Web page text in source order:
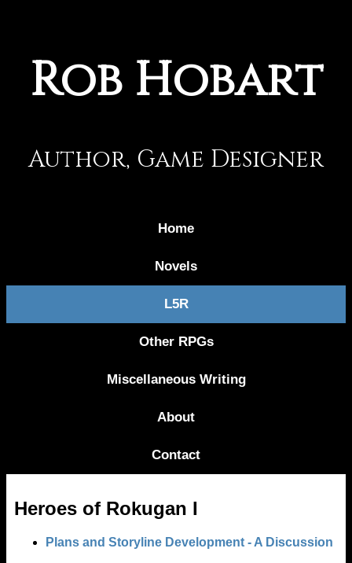
Rob Hobart
Author, Game Designer
Home
Novels
L5R
Other RPGs
Miscellaneous Writing
About
Contact
Heroes of Rokugan I
Plans and Storyline Development - A Discussion